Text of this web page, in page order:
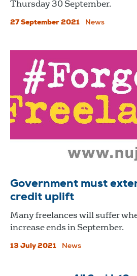
Thursday 30 September.
27 September 2021 News
Government must
credit uplift
Many freelances will suffer
increase ends in September.
13 July 2021 News